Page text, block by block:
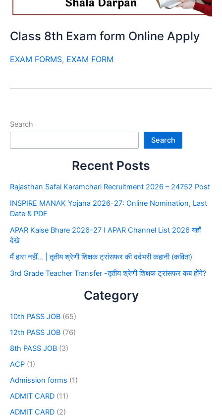
Class 8th Exam form Online Apply
EXAM FORMS, EXAM FORM
Search
Search
Recent Posts
Rajasthan Safai Karamchari Recruitment 2026 – 24752 Post
INSPIRE MANAK Yojana 2026-27: Online Nomination, Last
Date & PDF
APAR Kaise Bhare 2026-27 I APAR Channel List 2026 यहाँ
देखे
मैं हारा नहीं… | तृतीय श्रेणी शिक्षक ट्रांसफर की दर्दभरी कहानी (कविता)
3rd Grade Teacher Transfer -तृतीय श्रेणी शिक्षक ट्रांसफर कब होंगे?
Category
10th PASS JOB (65)
12th PASS JOB (76)
8th PASS JOB (3)
ACP (1)
Admission forms (1)
ADMIT CARD (11)
ADMIT CARD (2)